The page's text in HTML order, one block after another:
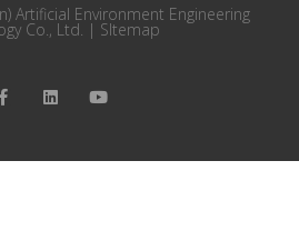
Artificial Environment Engineering
Co., Ltd. | SItemap